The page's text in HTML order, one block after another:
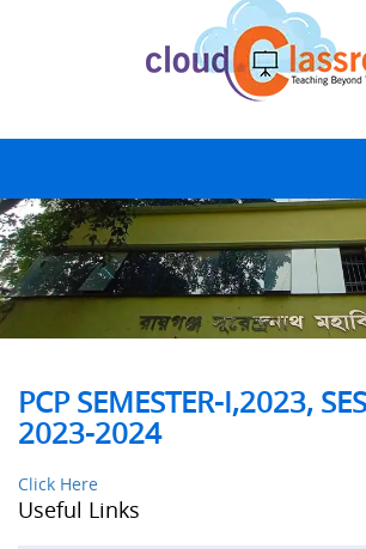
PCP SEMESTER-I,2023,
2023-2024
Click Here
Useful Links